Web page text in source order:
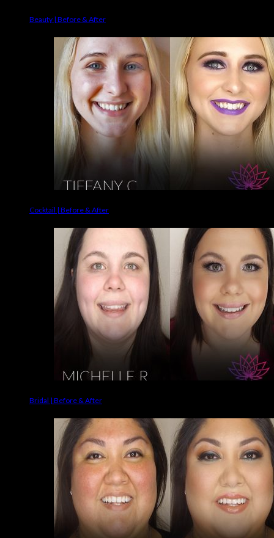
Beauty | Before & After
Cocktail | Before & After
Bridal | Before & After